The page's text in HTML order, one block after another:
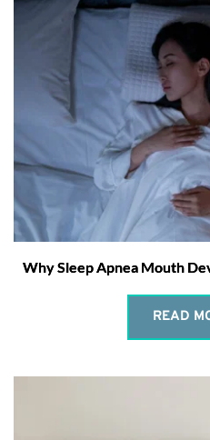
Why Sleep Apnea Mouth
READ